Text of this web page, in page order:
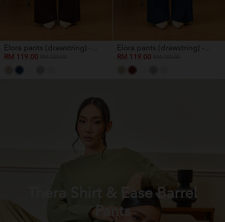
Elora pants (drawstring) -...
RM 119.00
Elora pants (drawstring) -...
RM 119.00
Thera Shirt & Ease Barrel
Pants